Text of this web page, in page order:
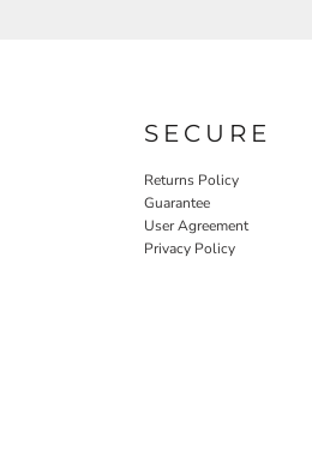
SECURE
Returns Policy
Guarantee
User Agreement
Privacy Policy